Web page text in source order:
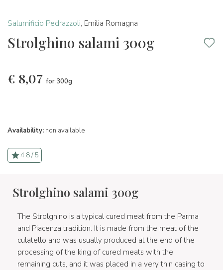
Salumificio Pedrazzoli, Emilia Romagna
Strolghino salami 300g
€ 8,07 for 300g
Availability: non available
4.8 / 5
Strolghino salami 300g
The Strolghino is a typical cured meat from the Parma
and Piacenza tradition. It is made from the meat of the
culatello and was usually produced at the end of the
processing of the king of cured meats with the
remaining cuts, and it was placed in a very thin casing to